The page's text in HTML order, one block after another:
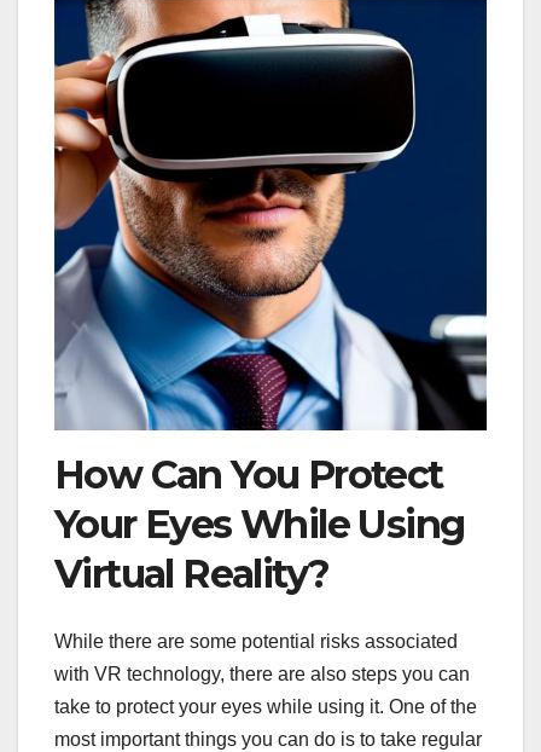
How Can You Protect
Your Eyes While Using
Virtual Reality?
While there are some potential risks associated
with VR technology, there are also steps you can
take to protect your eyes while using it. One of the
most important things you can do is to take regular